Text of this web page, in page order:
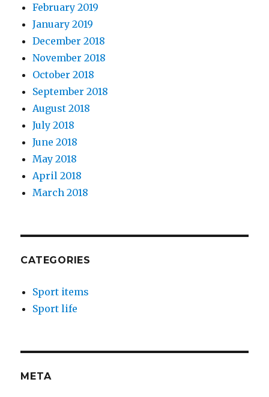
February 2019
January 2019
December 2018
November 2018
October 2018
September 2018
August 2018
July 2018
June 2018
May 2018
April 2018
March 2018
CATEGORIES
Sport items
Sport life
META